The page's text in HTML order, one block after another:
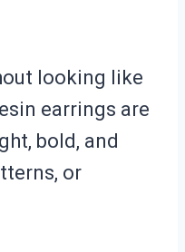
looking like
earrings are
bold, and
or